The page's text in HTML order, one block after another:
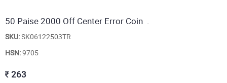
50 Paise 2000 Off Center Error Coin .
SKU:SK06122503TR
HSN:9705
263